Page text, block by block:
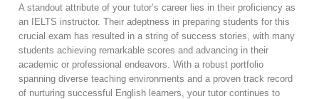
A standout attribute of your tutor’s career lies in their proficiency as
an IELTS instructor. Their adeptness in preparing students for this
crucial exam has resulted in a string of success stories, with many
students achieving remarkable scores and advancing in their
academic or professional endeavors. With a robust portfolio
spanning diverse teaching environments and a proven track record
of nurturing successful English learners, your tutor continues to